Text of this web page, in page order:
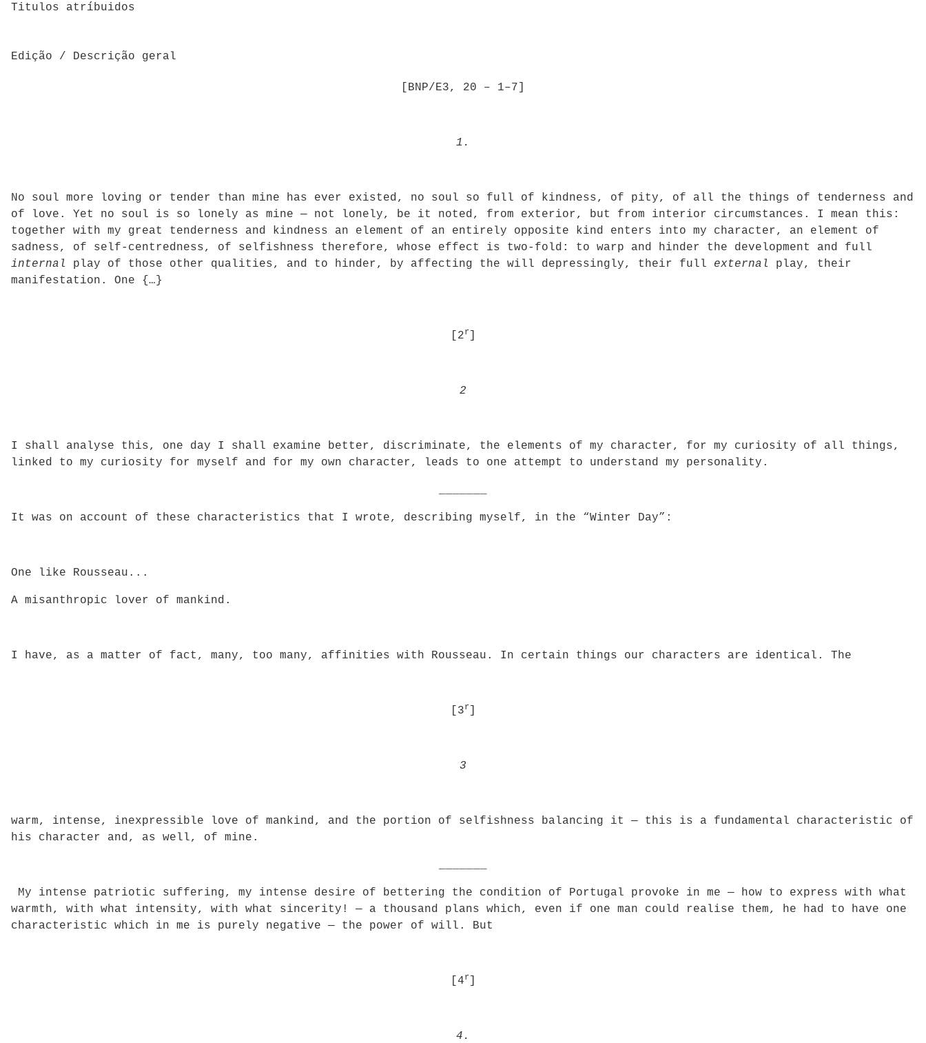
Titulos atríbuidos
Edição / Descrição geral
[BNP/E3, 20 – 1–7]
1.
No soul more loving or tender than mine has ever existed, no soul so full of kindness, of pity, of all the things of tenderness and
of love. Yet no soul is so lonely as mine — not lonely, be it noted, from exterior, but from interior circumstances. I mean this:
together with my great tenderness and kindness an element of an entirely opposite kind enters into my character, an element of
sadness, of self-centredness, of selfishness therefore, whose effect is two-fold: to warp and hinder the development and full
internal
play of those other qualities, and to hinder, by affecting the will depressingly, their full external
play, their
manifestation. One {…}
[2r
2
I shall analyse this, one day I shall examine better, discriminate, the elements of my character, for my curiosity of all things,
linked to my curiosity for myself and for my own character, leads to one attempt to understand my personality.
It was on account of these characteristics that I wrote, describing myself, in the “Winter Day”:
One like Rousseau...
A misanthropic lover of mankind.
I have, as a matter of fact, many, too many, affinities with Rousseau. In certain things our characters are identical. The
[3r
3
warm, intense, inexpressible love of mankind, and the portion of selfishness balancing it — this is a fundamental characteristic of
his character and, as well, of mine.
My intense patriotic suffering, my intense desire of bettering the condition of Portugal provoke in me — how to express with what
warmth, with what intensity, with what sincerity! — a thousand plans which, even if one man could realise them, he had to have one
characteristic which in me is purely negative — the power of will. But
[4r
4.